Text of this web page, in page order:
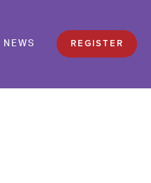
NEWS REGISTER